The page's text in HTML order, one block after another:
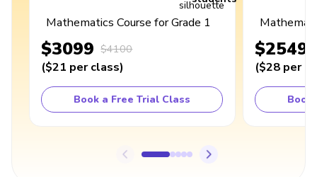
Mathematics Course for Grade 1
$3099 $4100
($21 per class)
Book a Free Trial Class
$2549
($28 per
Book